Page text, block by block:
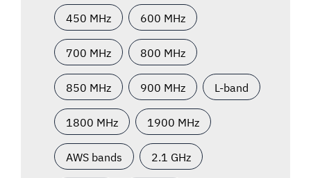
450 MHz 600 MHz
700 MHz 800 MHz
850 MHz 900 MHz L-band
1800 MHz 1900 MHz
AWS bands 2.1 GHz